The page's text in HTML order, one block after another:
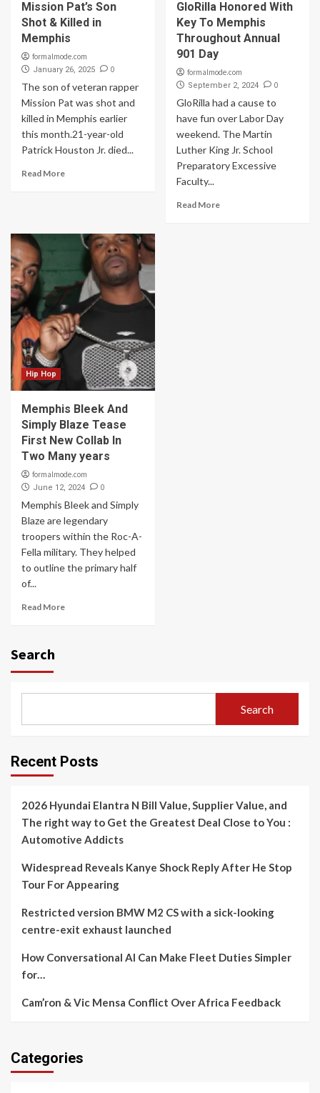
Mission Pat’s Son
Shot & Killed in
Memphis
formalmode.com
January 26, 2025 0
The son of veteran rapper
Mission Pat was shot and
killed in Memphis earlier
this month.21-year-old
Patrick Houston Jr. died...
Read More
GloRilla Honored With
Key To Memphis
Throughout Annual
901 Day
formalmode.com
September 2, 2024 0
GloRilla had a cause to
have fun over Labor Day
weekend. The Martin
Luther King Jr. School
Preparatory Excessive
Faculty...
Read More
Hip Hop
Memphis Bleek And
Simply Blaze Tease
First New Collab In
Two Many years
formalmode.com
June 12, 2024 0
Memphis Bleek and Simply
Blaze are legendary
troopers within the Roc-A-
Fella military. They helped
to outline the primary half
of...
Read More
Search
Search
Recent Posts
2026 Hyundai Elantra N Bill Value, Supplier Value, and
The right way to Get the Greatest Deal Close to You :
Automotive Addicts
Widespread Reveals Kanye Shock Reply After He Stop
Tour For Appearing
Restricted version BMW M2 CS with a sick-looking
centre-exit exhaust launched
How Conversational AI Can Make Fleet Duties Simpler
for…
Cam’ron & Vic Mensa Conflict Over Africa Feedback
Categories